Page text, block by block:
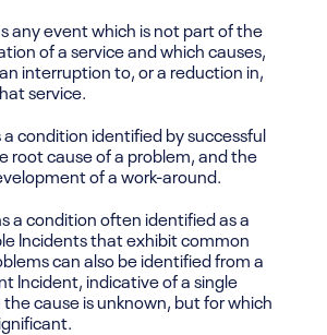
any event which is not part of the
of a service and which causes,
interruption to, or a reduction in,
service.
condition identified by successful
root cause of a problem, and the
of a work-around.
a condition often identified as a
Incidents that exhibit common
can also be identified from a
Incident, indicative of a single
cause is unknown, but for which